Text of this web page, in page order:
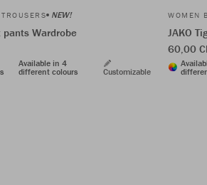
NEW!
pants Wardrobe
Available in 4
different colours
Customizable
WOMEN
JAKO
60,00